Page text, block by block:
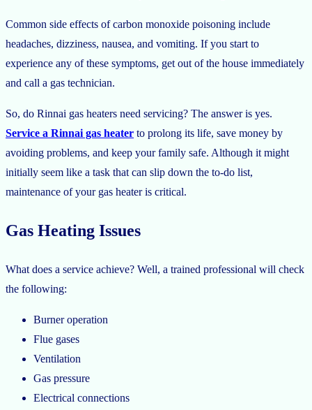
Common side effects of carbon monoxide poisoning include
headaches, dizziness, nausea, and vomiting. If you start to
experience any of these symptoms, get out of the house immediately
and call a gas technician.
So, do Rinnai gas heaters need servicing? The answer is yes.
Service a Rinnai gas heater to prolong its life, save money by
avoiding problems, and keep your family safe. Although it might
initially seem like a task that can slip down the to-do list,
maintenance of your gas heater is critical.
Gas Heating Issues
What does a service achieve? Well, a trained professional will check
the following:
Burner operation
Flue gases
Ventilation
Gas pressure
Electrical connections